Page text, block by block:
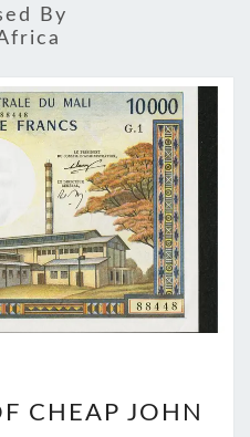
By
LEGEND
CHEAP JOHN